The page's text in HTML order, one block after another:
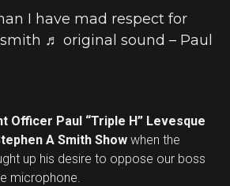
I have mad respect for
♬ original sound – Paul
Officer Paul “Triple H” Levesque
A Smith Show when the
up his desire to oppose our boss
microphone.